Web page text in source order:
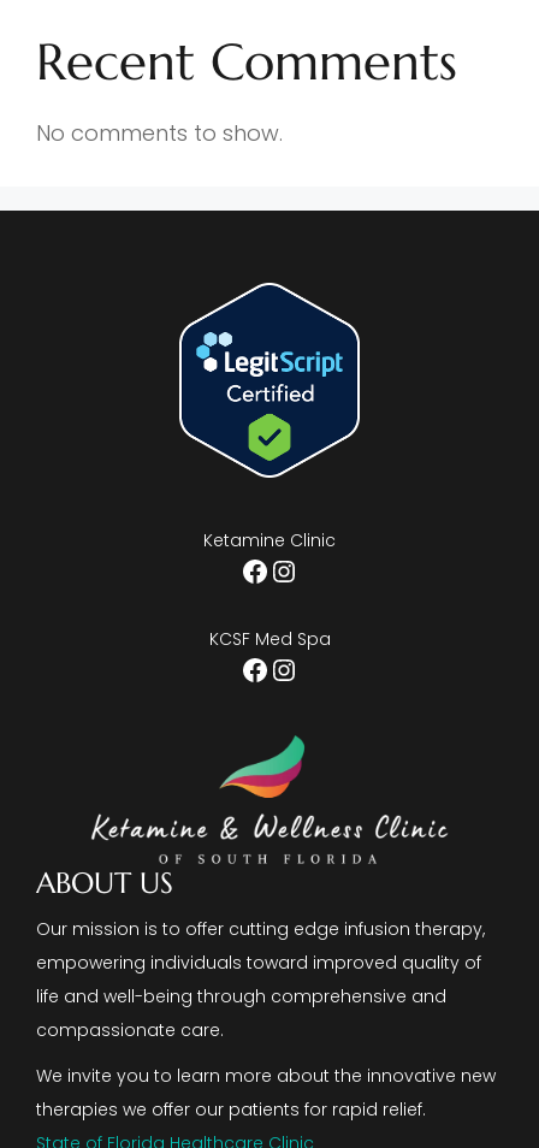
Recent Comments
No comments to show.
ABOUT US
Our mission is to offer cutting edge infusion therapy,
empowering individuals toward improved quality of
life and well-being through comprehensive and
compassionate care.
We invite you to learn more about the innovative new
therapies we offer our patients for rapid relief.
State of Florida Healthcare Clinic
Ketamine Clinic
Facebook
Instagram
KCSF Med Spa
Facebook
Instagram